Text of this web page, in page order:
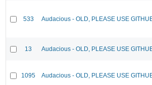
533 Audacious - OLD, PLEASE USE
13 Audacious - OLD, PLEASE USE
1095 Audacious - OLD, PLEASE USE